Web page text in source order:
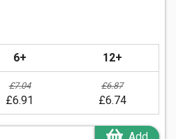
6+ 12+
£7.04
£6.91
£6.87
£6.74
Add